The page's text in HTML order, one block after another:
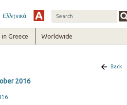
Ελληνικά
in Greece Worldwide
Back
2016